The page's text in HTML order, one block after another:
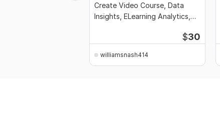
Create Video Course, Data
Insights, ELearning Analytics,
$30
williamsnash414